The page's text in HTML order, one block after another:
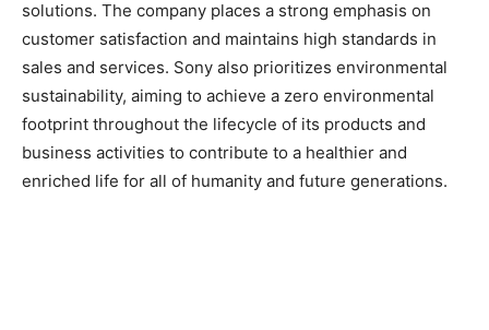
solutions. The company places a strong emphasis on
customer satisfaction and maintains high standards in
sales and services. Sony also prioritizes environmental
sustainability, aiming to achieve a zero environmental
footprint throughout the lifecycle of its products and
business activities to contribute to a healthier and
enriched life for all of humanity and future generations.